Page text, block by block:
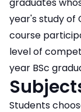
year's study of
course
level of
year BSc
Students